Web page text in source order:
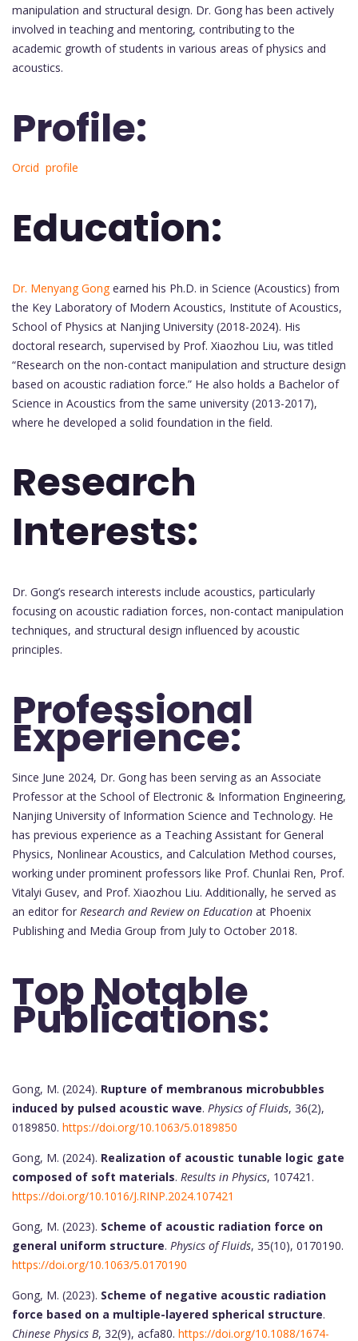
manipulation and structural design. Dr. Gong has been actively
involved in teaching and mentoring, contributing to the
academic growth of students in various areas of physics and
acoustics.
Profile:
Orcid profile
Education:
Dr. Menyang Gongearned his Ph.D. in Science (Acoustics) from
the Key Laboratory of Modern Acoustics, Institute of Acoustics,
School of Physics at Nanjing University (2018-2024). His
doctoral research, supervised by Prof. Xiaozhou Liu, was titled
“Research on the non-contact manipulation and structure design
based on acoustic radiation force.” He also holds a Bachelor of
Science in Acoustics from the same university (2013-2017),
where he developed a solid foundation in the field.
Research
Interests:
Dr. Gong’s research interests include acoustics, particularly
focusing on acoustic radiation forces, non-contact manipulation
techniques, and structural design influenced by acoustic
principles.
Professional
Experience:
Since June 2024, Dr. Gong has been serving as an Associate
Professor at the School of Electronic & Information Engineering,
Nanjing University of Information Science and Technology. He
has previous experience as a Teaching Assistant for General
Physics, Nonlinear Acoustics, and Calculation Method courses,
working under prominent professors like Prof. Chunlai Ren, Prof.
Vitalyi Gusev, and Prof. Xiaozhou Liu. Additionally, he served as
an editor for Research and Review on Education at Phoenix
Publishing and Media Group from July to October 2018.
Top Notable
Publications:
Gong, M. (2024). Rupture of membranous microbubbles
induced by pulsed acoustic wave. Physics of Fluids, 36(2),
0189850. https://doi.org/10.1063/5.0189850
Gong, M. (2024). Realization of acoustic tunable logic gate
composed of soft materials. Results in Physics, 107421.
https://doi.org/10.1016/J.RINP.2024.107421
Gong, M. (2023). Scheme of acoustic radiation force on
general uniform structure. Physics of Fluids, 35(10), 0170190.
https://doi.org/10.1063/5.0170190
Gong, M. (2023). Scheme of negative acoustic radiation
force based on a multiple-layered spherical structure.
Chinese Physics B, 32(9), acfa80. https://doi.org/10.1088/1674-